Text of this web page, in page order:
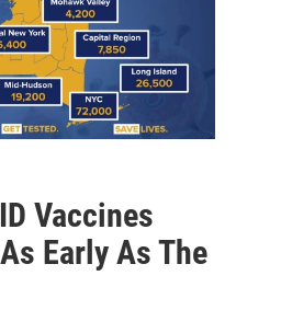
Vaccines
Early As The